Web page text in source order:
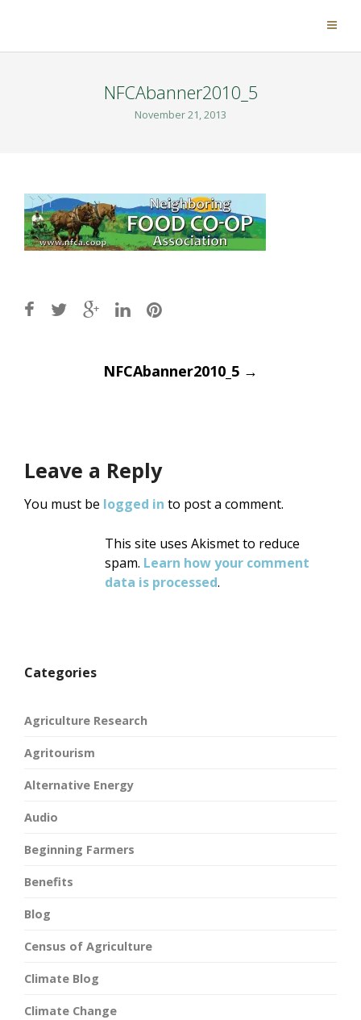
NFCAbanner2010_5
November 21, 2013
PostNFCAbanner2010_5 →
Leave a Reply
You must be logged in to post a comment.
This site uses Akismet to reduce
spam. Learn how your comment
data is processed.
Categories
Agriculture Research
Agritourism
Alternative Energy
Audio
Beginning Farmers
Benefits
Blog
Census of Agriculture
Climate Blog
Climate Change